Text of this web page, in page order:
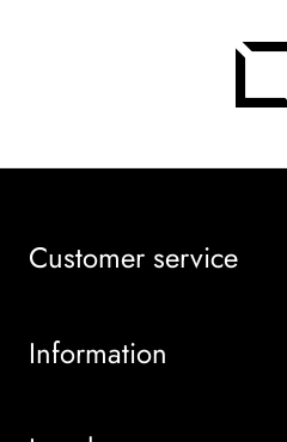
Customer service
Information